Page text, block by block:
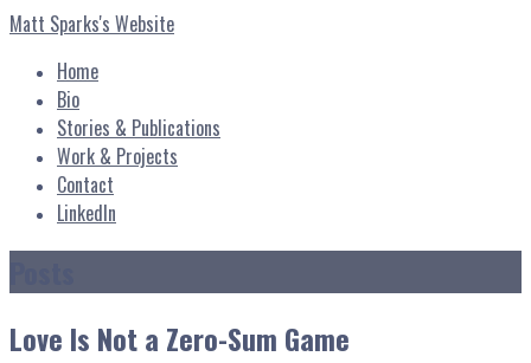
Skip
to
content
Matt Sparks's Website
Home
Bio
Stories & Publications
Work & Projects
Contact
LinkedIn
Love Is Not a Zero-Sum Game